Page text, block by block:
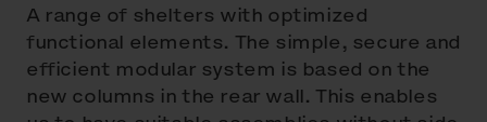
A range of shelters with optimized
functional elements. The simple, secure and
efficient modular system is based on the
new columns in the rear wall. This enables